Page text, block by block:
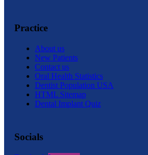
Practice
About us
New Patients
Contact us
Oral Health Statistics
Dentist Population USA
HTML Sitemap
Dental Implant Quiz
Socials